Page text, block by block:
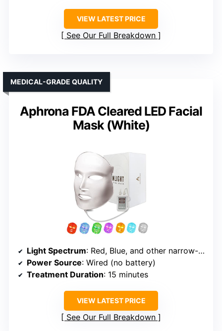
VIEW LATEST PRICE
See Our Full Breakdown
Aphrona FDA Cleared LED Facial
Mask (White)
MEDICAL-GRADE QUALITY
Light Spectrum: Red, Blue, and other narrow-spectrum LEDs
Power Source: Wired (no battery)
Treatment Duration: 15 minutes
VIEW LATEST PRICE
See Our Full Breakdown